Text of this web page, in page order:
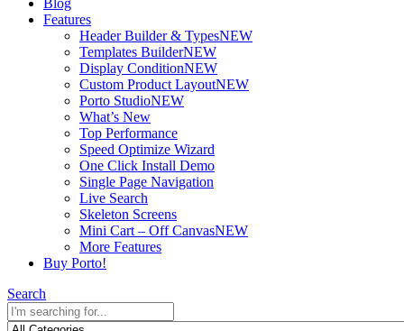
Blog
Features
Header Builder & TypesNEW
Templates BuilderNEW
Display ConditionNEW
Custom Product LayoutNEW
Porto StudioNEW
What’s New
Top Performance
Speed Optimize Wizard
One Click Install Demo
Single Page Navigation
Live Search
Skeleton Screens
Mini Cart – Off CanvasNEW
More Features
Buy Porto!
Search